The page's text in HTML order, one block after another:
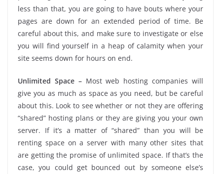
less than that, you are going to have bouts where your
pages are down for an extended period of time. Be
careful about this, and make sure to investigate or else
you will find yourself in a heap of calamity when your
site seems down for hours on end.
Unlimited Space –Most web hosting companies will
give you as much as space as you need, but be careful
about this. Look to see whether or not they are offering
“shared” hosting plans or they are giving you your own
server. If it’s a matter of “shared” than you will be
renting space on a server with many other sites that
are getting the promise of unlimited space. If that’s the
case, you could get bounced out by someone else’s